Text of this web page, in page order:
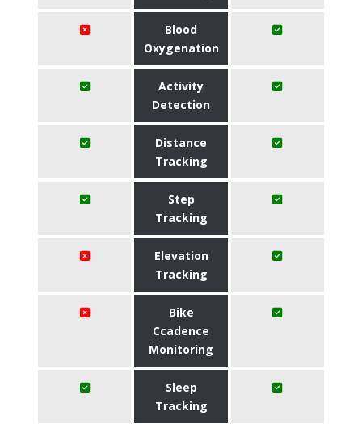
Blood
Oxygenation
Activity
Detection
Distance
Tracking
Step
Tracking
Elevation
Tracking
Bike
Ccadence
Monitoring
Sleep
Tracking